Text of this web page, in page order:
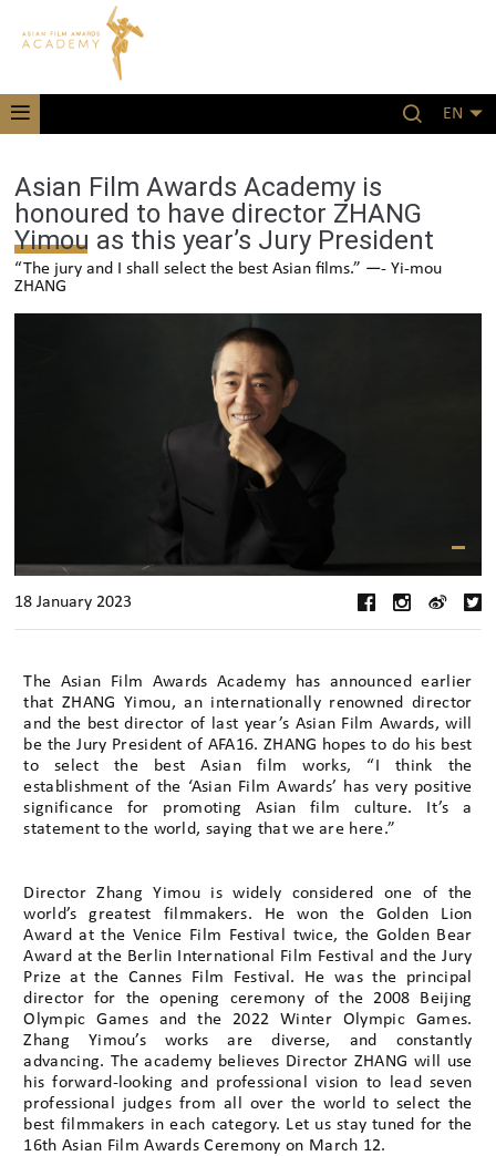
EN
Asian Film Awards Academy is
honoured to have director ZHANG
Yimou as this year’s Jury President
“The jury and I shall select the best Asian films.” —- Yi-mou
ZHANG
18 January 2023
The Asian Film Awards Academy has announced earlier
that ZHANG Yimou, an internationally renowned director
and the best director of last year’s Asian Film Awards, will
be the Jury President of AFA16. ZHANG hopes to do his best
to select the best Asian film works, “I think the
establishment of the ‘Asian Film Awards’ has very positive
significance for promoting Asian film culture. It’s a
statement to the world, saying that we are here.”
Director Zhang Yimou is widely considered one of the
world’s greatest filmmakers. He won the Golden Lion
Award at the Venice Film Festival twice, the Golden Bear
Award at the Berlin International Film Festival and the Jury
Prize at the Cannes Film Festival. He was the principal
director for the opening ceremony of the 2008 Beijing
Olympic Games and the 2022 Winter Olympic Games.
Zhang Yimou’s works are diverse, and constantly
advancing. The academy believes Director ZHANG will use
his forward-looking and professional vision to lead seven
professional judges from all over the world to select the
best filmmakers in each category. Let us stay tuned for the
16th Asian Film Awards Ceremony on March 12.